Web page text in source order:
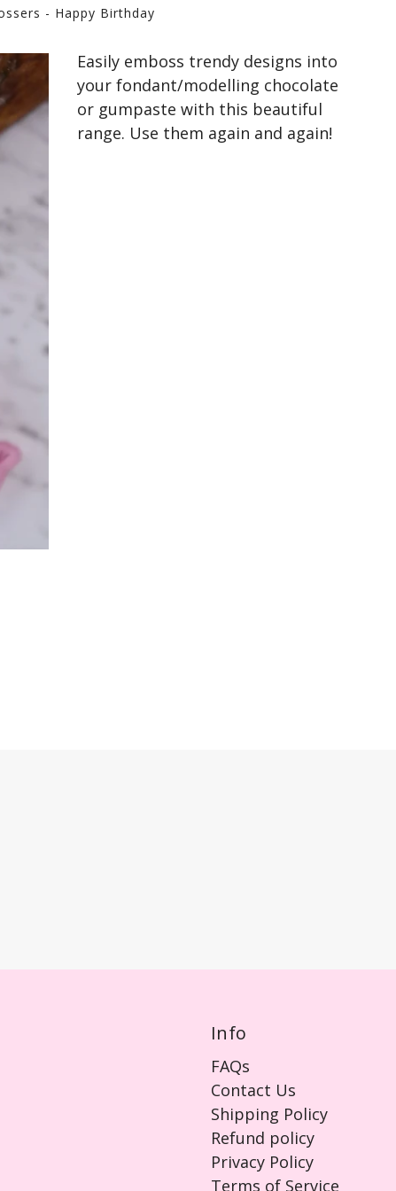
- Happy Birthday
Easily emboss trendy designs into
your fondant/modelling chocolate
or gumpaste with this beautiful
range. Use them again and again!
Info
FAQs
Contact Us
Shipping Policy
Refund policy
Privacy Policy
Terms of Service